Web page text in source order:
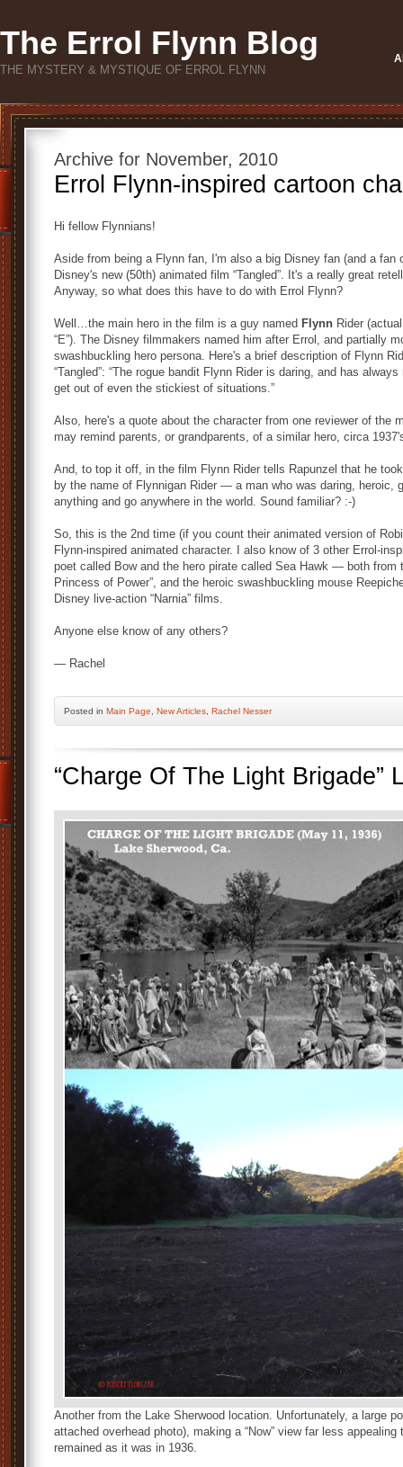
The Errol Flynn Blog
THE MYSTERY & MYSTIQUE OF ERROL FLYNN
Archive for November, 2010
Errol Flynn-inspired cartoon
Hi fellow Flynnians!
Aside from being a Flynn fan, I'm also a big Disney fan (and a fan
Disney's new (50th) animated film “Tangled”. It's a really great
Anyway, so what does this have to do with Errol Flynn?
Well…the main hero in the film is a guy named Flynn Rider
“E”). The Disney filmmakers named him after Errol, and partially
swashbuckling hero persona. Here's a brief description of Flynn
“Tangled”: “The rogue bandit Flynn Rider is daring, and has
get out of even the stickiest of situations.”
Also, here's a quote about the character from one reviewer of the
may remind parents, or grandparents, of a similar hero, circa
And, to top it off, in the film Flynn Rider tells Rapunzel that he
by the name of Flynnigan Rider — a man who was daring, heroic,
anything and go anywhere in the world. Sound familiar? :-)
So, this is the 2nd time (if you count their animated version of
Flynn-inspired animated character. I also know of 3 other Errol-
poet called Bow and the hero pirate called Sea Hawk — both from
Princess of Power”, and the heroic swashbuckling mouse
Disney live-action “Narnia” films.
Anyone else know of any others?
— Rachel
Posted in Main Page New Articles Rachel Nesser
“Charge Of The Light Brigade”
Another from the Lake Sherwood location. Unfortunately, a large
attached overhead photo), making a “Now” view far less
remained as it was in 1936.